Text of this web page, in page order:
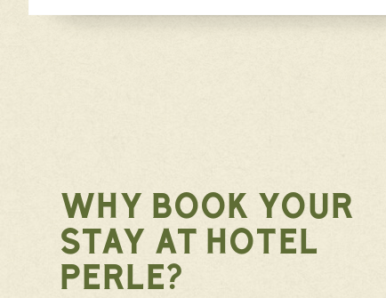
WHY BOOK YOUR
STAY AT HOTEL
PERLE?